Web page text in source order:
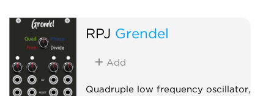
RPJ Grendel
Add
Quadruple low frequency oscillator,